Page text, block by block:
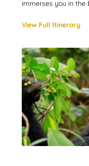
immerses you in the
View Full Itinerary